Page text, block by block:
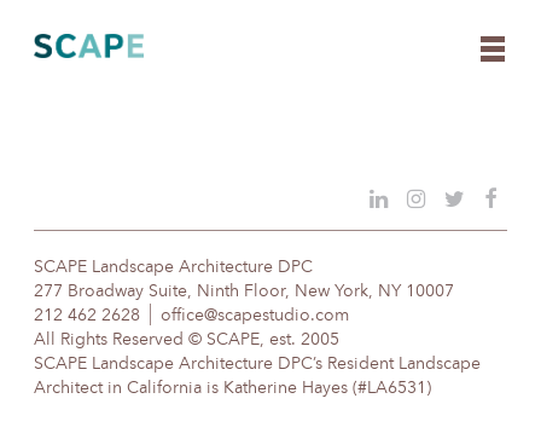
content
SCAPE Landscape Architecture DPC
277 Broadway Suite, Ninth Floor, New York, NY 10007
212 462 2628
office@scapestudio.com
All Rights Reserved © SCAPE, est. 2005
SCAPE Landscape Architecture DPC’s Resident Landscape
Architect in California is Katherine Hayes (#LA6531)